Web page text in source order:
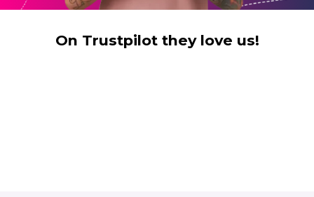
On Trustpilot they love us!